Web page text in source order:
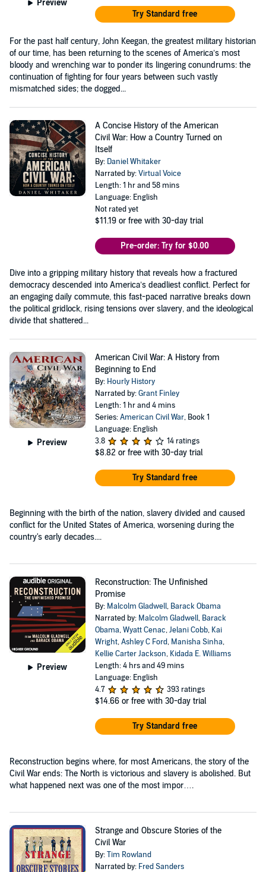
Preview
Try Standard free
For the past half century, John Keegan, the greatest military historian
of our time, has been returning to the scenes of America’s most
bloody and wrenching war to ponder its lingering conundrums: the
continuation of fighting for four years between such vastly
mismatched sides; the dogged...
A Concise History of the American
Civil War: How a Country Turned on
Itself
By: Daniel Whitaker
Narrated by:Virtual Voice
Length: 1 hr and 58 mins
Language: English
Not rated yet
$11.19 or free with 30-day trial
Pre-order: Try for $0.00
Dive into a gripping military history that reveals how a fractured
democracy descended into America’s deadliest conflict. Perfect for
an engaging daily commute, this fast-paced narrative breaks down
the political gridlock, rising tensions over slavery, and the ideological
divide that shattered...
Preview
American Civil War: A History from
Beginning to End
By: Hourly History
Narrated by:Grant Finley
Length: 1 hr and 4 mins
Series:American Civil War, Book 1
Language: English
3.8
14 ratings
$8.82 or free with 30-day trial
Try Standard free
Beginning with the birth of the nation, slavery divided and caused
conflict for the United States of America, worsening during the
country's early decades....
Preview
Reconstruction: The Unfinished
Promise
By: Malcolm Gladwell, Barack Obama
Narrated by: Malcolm Gladwell, Barack
Obama,Wyatt Cenac,Jelani Cobb, Kai
Wright,Ashley C Ford, Manisha Sinha,
Kellie Carter Jackson, Kidada E. Williams
Length: 4 hrs and 49 mins
Language: English
4.7
393 ratings
$14.66 or free with 30-day trial
Try Standard free
Reconstruction begins where, for most Americans, the story of the
Civil War ends: The North is victorious and slavery is abolished. But
what happened next was one of the most impor….
Strange and Obscure Stories of the
Civil War
By:Tim Rowland
Narrated by: Fred Sanders